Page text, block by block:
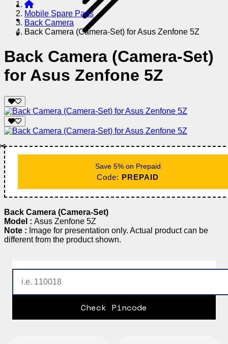
Mobile Spare Parts
Back Camera
Back Camera (Camera-Set) for Asus Zenfone 5Z
Back Camera (Camera-Set)
for Asus Zenfone 5Z
Save 5% on Prepaid
Code: PREPAID
Back Camera (Camera-Set)
Model : Asus Zenfone 5Z
Note : Image for presentation only. Actual product can be
different from the product shown.
Check Pincode